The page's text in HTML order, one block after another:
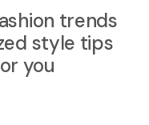
trends
style tips
you